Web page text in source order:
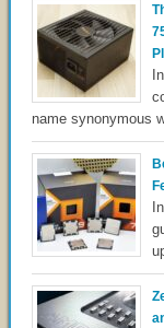
name synonymous